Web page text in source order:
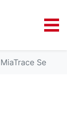
MiaTrace Se